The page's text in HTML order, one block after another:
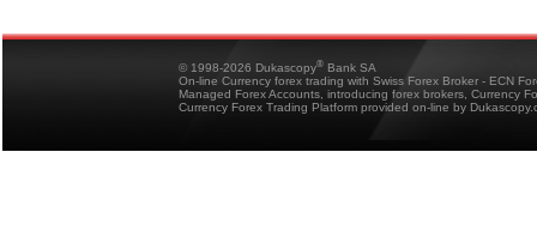
© 1998-2026 Dukascopy® Bank SA
On-line Currency forex trading with Swiss Forex Broker - ECN
Managed Forex Accounts, introducing forex brokers, Currency
Currency Forex Trading Platform provided on-line by